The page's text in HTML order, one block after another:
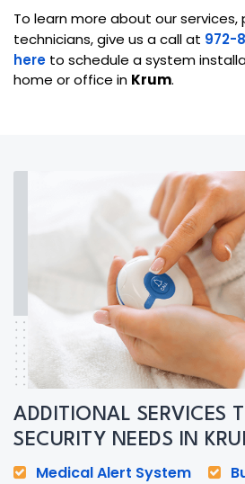
To learn more about our services,
technicians, give us a call at 972-
here to schedule a system
home or office in Krum.
ADDITIONAL SERVICES
SECURITY NEEDS IN
Medical Alert System